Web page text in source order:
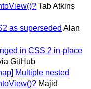
Tab Atkins
as superseded Alan
in CSS 2 in-place
GitHub
Multiple nested
Majid